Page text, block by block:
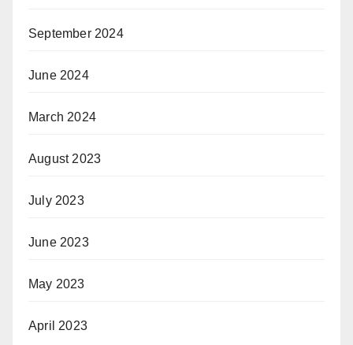
September 2024
June 2024
March 2024
August 2023
July 2023
June 2023
May 2023
April 2023